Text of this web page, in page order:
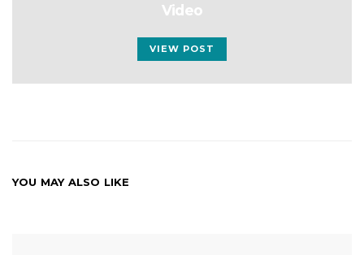
Video
VIEW POST
YOU MAY ALSO LIKE